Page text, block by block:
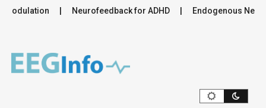
Neurofeedback for ADHD Endogenous